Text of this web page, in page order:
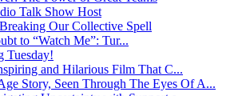
Talk Show Host
Our Collective Spell
to “Watch Me”: Tur...
Tuesday!
and Hilarious Film That C...
Story, Seen Through The Eyes Of A...